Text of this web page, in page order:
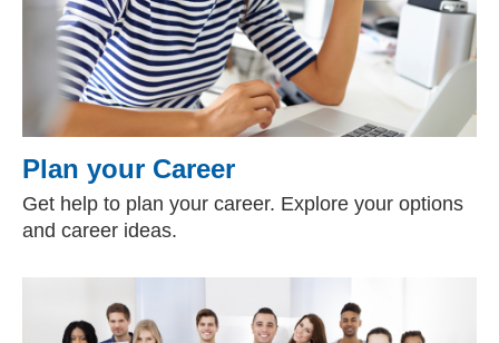
Plan your Career
Get help to plan your career. Explore your options
and career ideas.